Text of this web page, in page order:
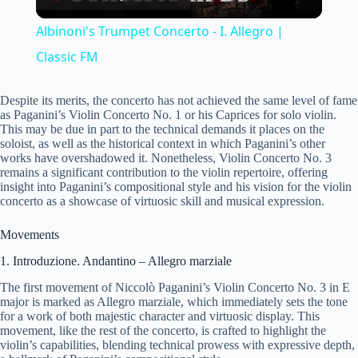
l
y
V
i
e
o
Albinoni's Trumpet Concerto - I. Allegro |
Classic FM
Despite its merits, the concerto has not achieved the same level of fame
as Paganini’s Violin Concerto No. 1 or his Caprices for solo violin.
This may be due in part to the technical demands it places on the
soloist, as well as the historical context in which Paganini’s other
works have overshadowed it. Nonetheless, Violin Concerto No. 3
remains a significant contribution to the violin repertoire, offering
insight into Paganini’s compositional style and his vision for the violin
concerto as a showcase of virtuosic skill and musical expression.
Movements
1. Introduzione. Andantino – Allegro marziale
The first movement of Niccolò Paganini’s Violin Concerto No. 3 in E
major is marked as Allegro marziale, which immediately sets the tone
for a work of both majestic character and virtuosic display. This
movement, like the rest of the concerto, is crafted to highlight the
violin’s capabilities, blending technical prowess with expressive depth,